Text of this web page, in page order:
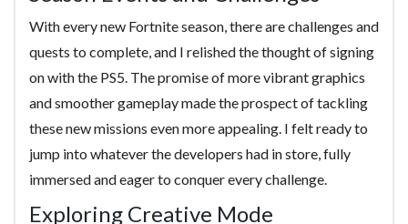
With every new Fortnite season, there are challenges and
quests to complete, and I relished the thought of signing
on with the PS5. The promise of more vibrant graphics
and smoother gameplay made the prospect of tackling
these new missions even more appealing. I felt ready to
jump into whatever the developers had in store, fully
immersed and eager to conquer every challenge.
Exploring Creative Mode